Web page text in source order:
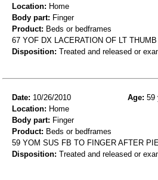
Location: Home
Body part: Finger
Product: Beds or bedframes
67 YOF DX LACERATION OF LT
Disposition: Treated and released or
Date: 10/26/2010 Age: 59
Location: Home
Body part: Finger
Product: Beds or bedframes
59 YOM SUS FB TO FINGER AFTER
Disposition: Treated and released or